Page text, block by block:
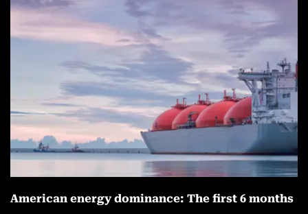
American energy dominance: The first 6 months